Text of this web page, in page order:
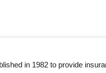
in 1982 to provide